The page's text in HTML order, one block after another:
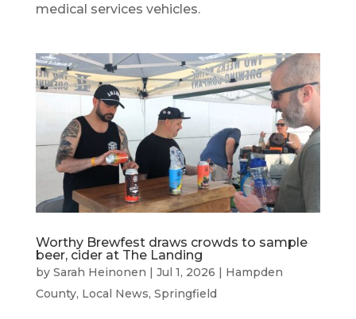
medical services vehicles.
Worthy Brewfest draws crowds to sample
beer, cider at The Landing
by Sarah Heinonen Jul 1, 2026
Hampden
County, Local News, Springfield